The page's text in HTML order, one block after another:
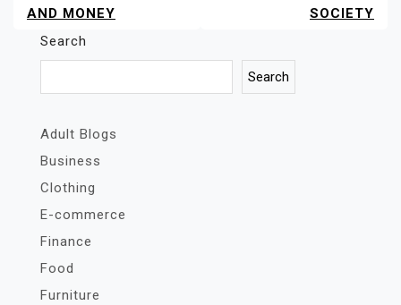
AND MONEY
SOCIETY
Search
Search
Adult Blogs
Business
Clothing
E-commerce
Finance
Food
Furniture